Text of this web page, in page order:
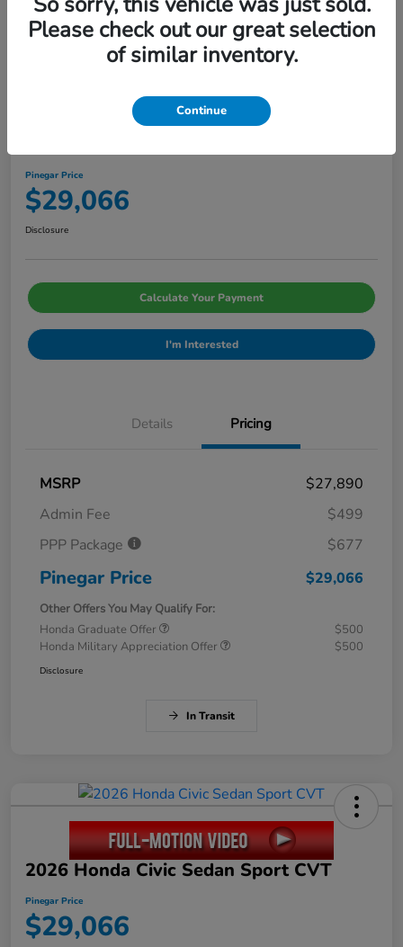
Pinegar Price
$29,066
Disclosure
Calculate Your Payment
I'm Interested
Details Pricing
MSRP
$27,890
Admin Fee
$499
PPP Package
$677
Pinegar Price $29,066
Other Offers You May Qualify For:
Honda Graduate Offer
$500
Honda Military Appreciation Offer
$500
Disclosure
In Transit
2026 Honda Civic Sedan Sport CVT
Pinegar Price
$29,066
Please check out our great selection
of similar inventory.
Continue